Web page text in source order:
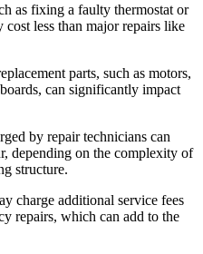
as fixing a faulty thermostat or
less than major repairs like
parts, such as motors,
can significantly impact
by repair technicians can
depending on the complexity of
structure.
charge additional service fees
repairs, which can add to the